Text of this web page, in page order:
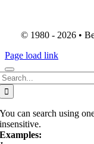
© 1980 - 2026 •
Page load link
You can search using
insensitive.
Examples: